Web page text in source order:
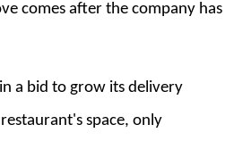
comes after the company has
a bid to grow its delivery
space, only